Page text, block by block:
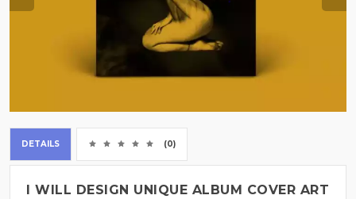
DETAILS (0)
I WILL DESIGN UNIQUE ALBUM COVER ART